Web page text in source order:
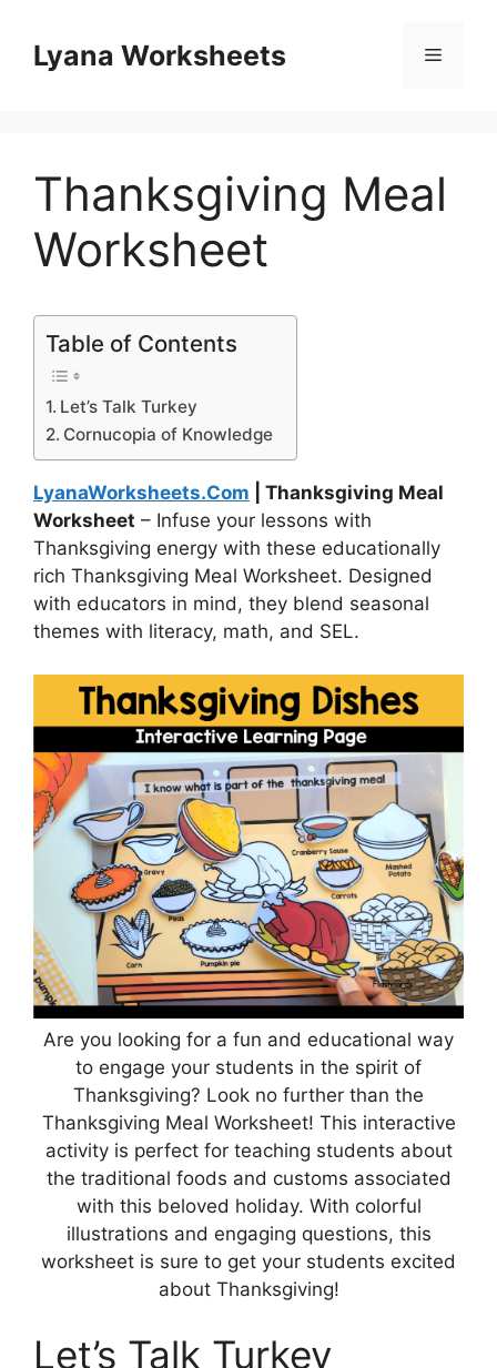
contentLyana Worksheets Menu
Thanksgiving Meal
Worksheet
Table of Contents
Let’s Talk Turkey
Cornucopia of Knowledge
LyanaWorksheets.Com | Thanksgiving Meal
Worksheet – Infuse your lessons with
Thanksgiving energy with these educationally
rich Thanksgiving Meal Worksheet. Designed
with educators in mind, they blend seasonal
themes with literacy, math, and SEL.
Are you looking for a fun and educational way
to engage your students in the spirit of
Thanksgiving? Look no further than the
Thanksgiving Meal Worksheet! This interactive
activity is perfect for teaching students about
the traditional foods and customs associated
with this beloved holiday. With colorful
illustrations and engaging questions, this
worksheet is sure to get your students excited
about Thanksgiving!
Let’s Talk Turkey